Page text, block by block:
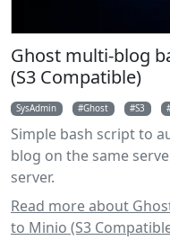
Ghost multi-blog
(S3 Compatible)
SysAdmin Ghost S3
Simple bash script to
blog on the same
server.
Read more about
to Minio (S3